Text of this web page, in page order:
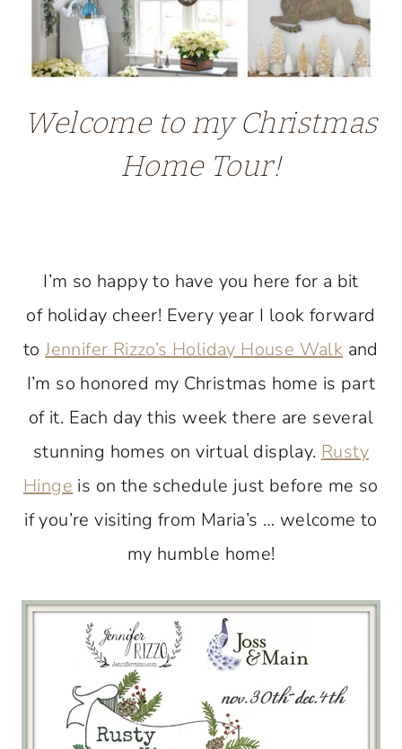
Welcome to my Christmas
Home Tour!
I’m so happy to have you here for a bit
of holiday cheer! Every year I look forward
toJennifer Rizzo’s Holiday House Walk and
I’m so honored my Christmas home is part
of it. Each day this week there are several
stunning homes on virtual display. Rusty
Hinge is on the schedule just before me so
if you’re visiting from Maria’s … welcome to
my humble home!